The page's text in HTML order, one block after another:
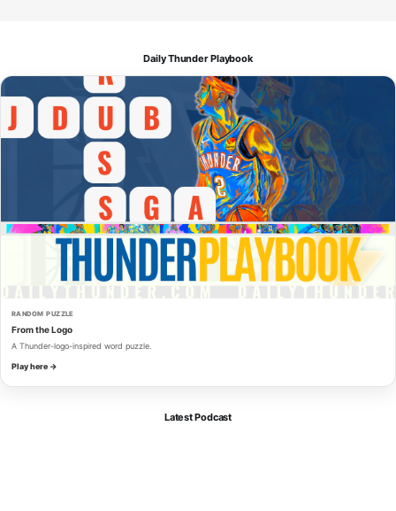
Daily Thunder Playbook
RANDOM PUZZLE
From the Logo
A Thunder-logo-inspired word puzzle.
Play here →
Latest Podcast